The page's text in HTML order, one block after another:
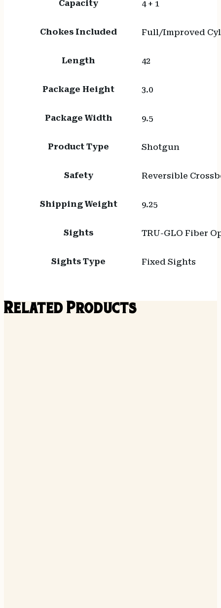
Capacity 4 + 1
Chokes Included Full/Improved
Length 42
Package Height 3.0
Package Width 9.5
Product Type Shotgun
Safety Reversible
Shipping Weight 9.25
Sights TRU-GLO Fiber
Sights Type Fixed Sights
Related Products